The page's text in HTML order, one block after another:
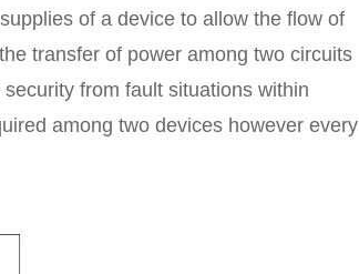
of a device to allow the flow of
transfer of power among two circuits
from fault situations within
among two devices however every